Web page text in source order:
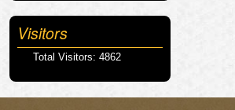
Visitors
Total Visitors: 4862